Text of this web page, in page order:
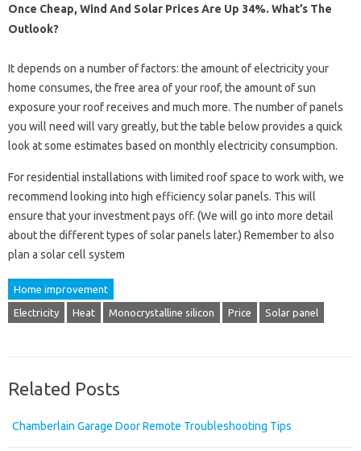
Once Cheap, Wind And Solar Prices Are Up 34%. What’s The
Outlook?
It depends on a number of factors: the amount of electricity your
home consumes, the free area of ​​your roof, the amount of sun
exposure your roof receives and much more. The number of panels
you will need will vary greatly, but the table below provides a quick
look at some estimates based on monthly electricity consumption.
For residential installations with limited roof space to work with, we
recommend looking into high efficiency solar panels. This will
ensure that your investment pays off. (We will go into more detail
about the different types of solar panels later.) Remember to also
plan a solar cell system
Home improvement
Electricity Heat Monocrystalline silicon Price Solar panel
Related Posts
Chamberlain Garage Door Remote Troubleshooting Tips